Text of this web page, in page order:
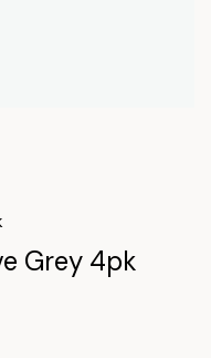
Grey 4pk